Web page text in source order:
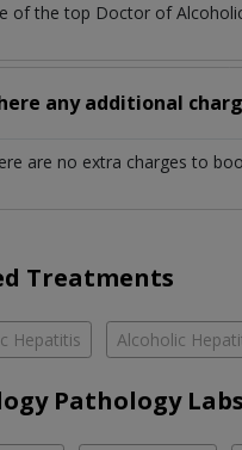
of the top Doctor of
any additional
are no extra charges to
Treatments
Hepatitis Alcoholic
Pathology